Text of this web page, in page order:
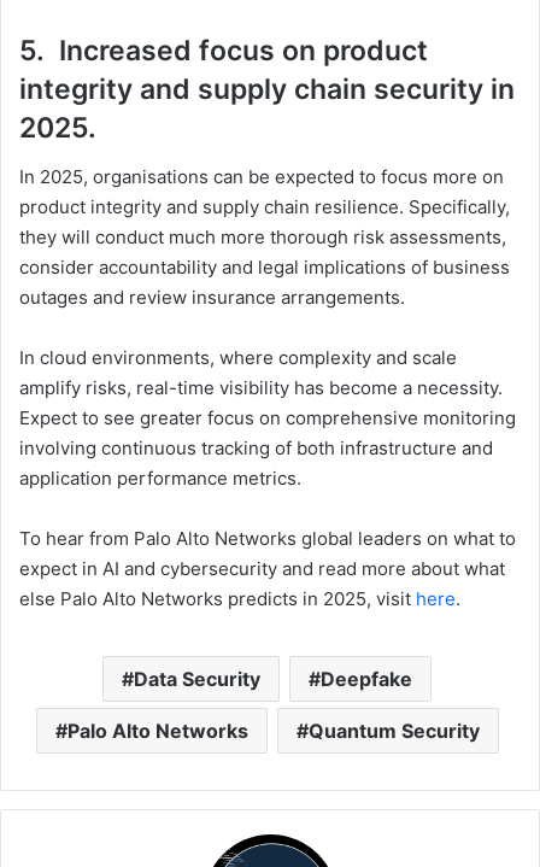
5. Increased focus on product
integrity and supply chain security in
2025.
In 2025, organisations can be expected to focus more on
product integrity and supply chain resilience. Specifically,
they will conduct much more thorough risk assessments,
consider accountability and legal implications of business
outages and review insurance arrangements.
In cloud environments, where complexity and scale
amplify risks, real-time visibility has become a necessity.
Expect to see greater focus on comprehensive monitoring
involving continuous tracking of both infrastructure and
application performance metrics.
To hear from Palo Alto Networks global leaders on what to
expect in AI and cybersecurity and read more about what
else Palo Alto Networks predicts in 2025, visit here.
Data Security Deepfake
Palo Alto Networks Quantum Security